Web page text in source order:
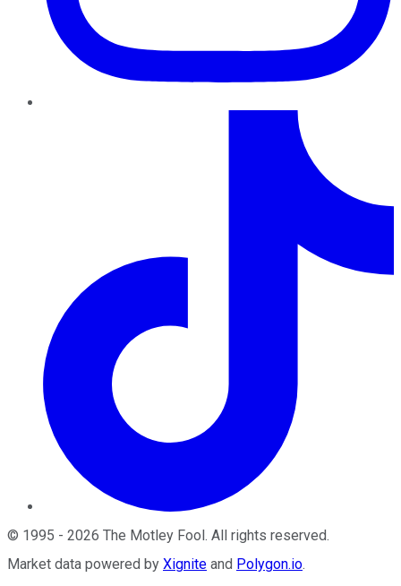
© 1995 - 2026 The Motley Fool. All rights reserved.
Market data powered by Xignite and Polygon.io.